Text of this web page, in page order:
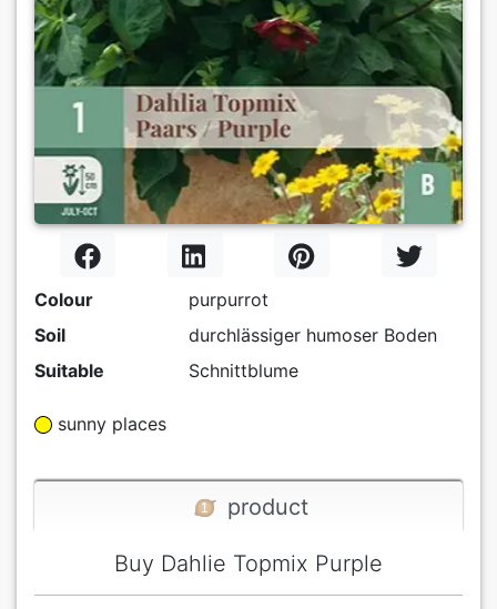
Colour
purpurrot
Soil
durchlässiger humoser Boden
Suitable
Schnittblume
sunny places
product
Buy Dahlie Topmix Purple